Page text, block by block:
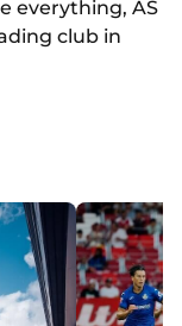
everything, AS
club in